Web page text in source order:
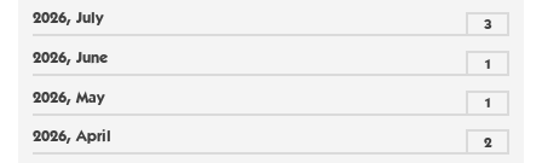
2026, July 3
2026, June 1
2026, May 1
2026, April 2